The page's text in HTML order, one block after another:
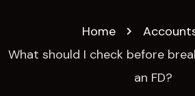
Home
What should I check before
an FD?